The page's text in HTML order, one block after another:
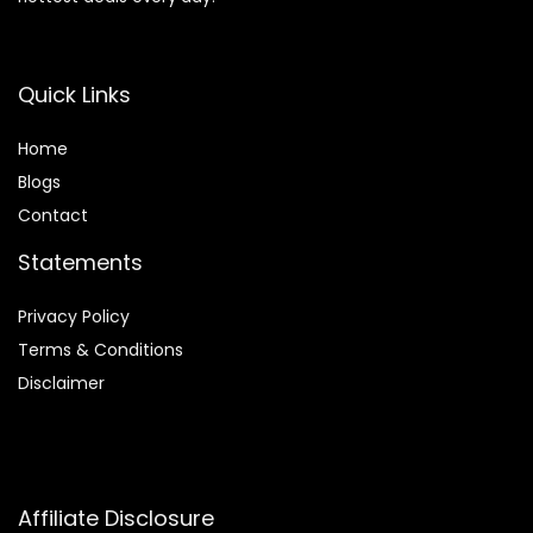
Quick Links
Home
Blogs
Contact
Statements
Privacy Policy
Terms & Conditions
Disclaimer
Affiliate Disclosure